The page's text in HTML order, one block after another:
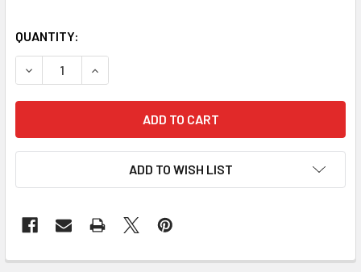
QUANTITY:
DECREASE QUANTITY OF STIHL HS81 HS81R HS81T HS86
INCREASE QUANTITY OF STIHL HS81 HS81R
ADD TO WISH LIST